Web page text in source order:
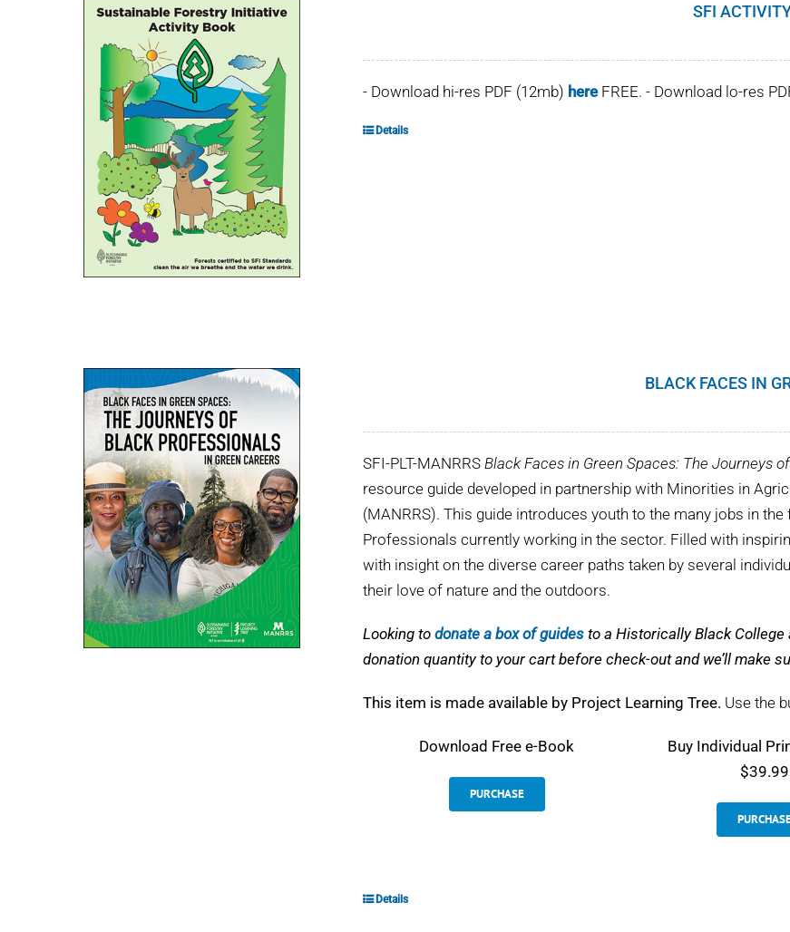
SFI
- Download hi-res PDF (12mb) hereFREE. - Download lo-res
Details
BLACK FACES IN
SFI-PLT-MANRRS Black Faces in Green Spaces: The Journeys
resource guide developed in partnership with Minorities in
(MANRRS). This guide introduces youth to the many jobs in
Professionals currently working in the sector. Filled with
with insight on the diverse career paths taken by several
their love of nature and the outdoors.
Looking to donate a box of guidesto a Historically Black College
donation quantity to your cart before check-out and we’ll make
This item is made available by Project Learning Tree. Use the
Download Free e-Book
PURCHASE
Buy Individual
$39.99
Details